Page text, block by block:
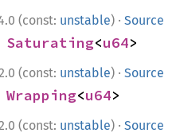
(const: unstable) · Source
Saturating<u64>
(const: unstable) · Source
Wrapping<u64>
(const: unstable) · Source